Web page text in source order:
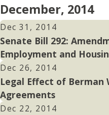
December, 2014
Dec 31, 2014
Senate Bill 292:
Employment and
Dec 26, 2014
Legal Effect of
Agreements
Dec 22, 2014